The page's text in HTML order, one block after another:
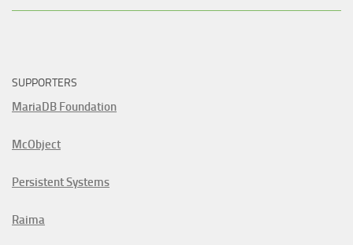
SUPPORTERS
MariaDB Foundation
McObject
Persistent Systems
Raima